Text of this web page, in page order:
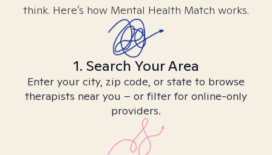
think. Here’s how Mental Health Match works.
1. Search Your Area
Enter your city, zip code, or state to browse
therapists near you – or filter for online-only
providers.